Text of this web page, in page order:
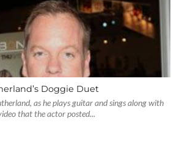
Doggie Duet
as he plays guitar and sings along with
that the actor posted...